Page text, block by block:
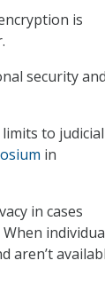
is
security and
to judicial
in
in cases
aren’t